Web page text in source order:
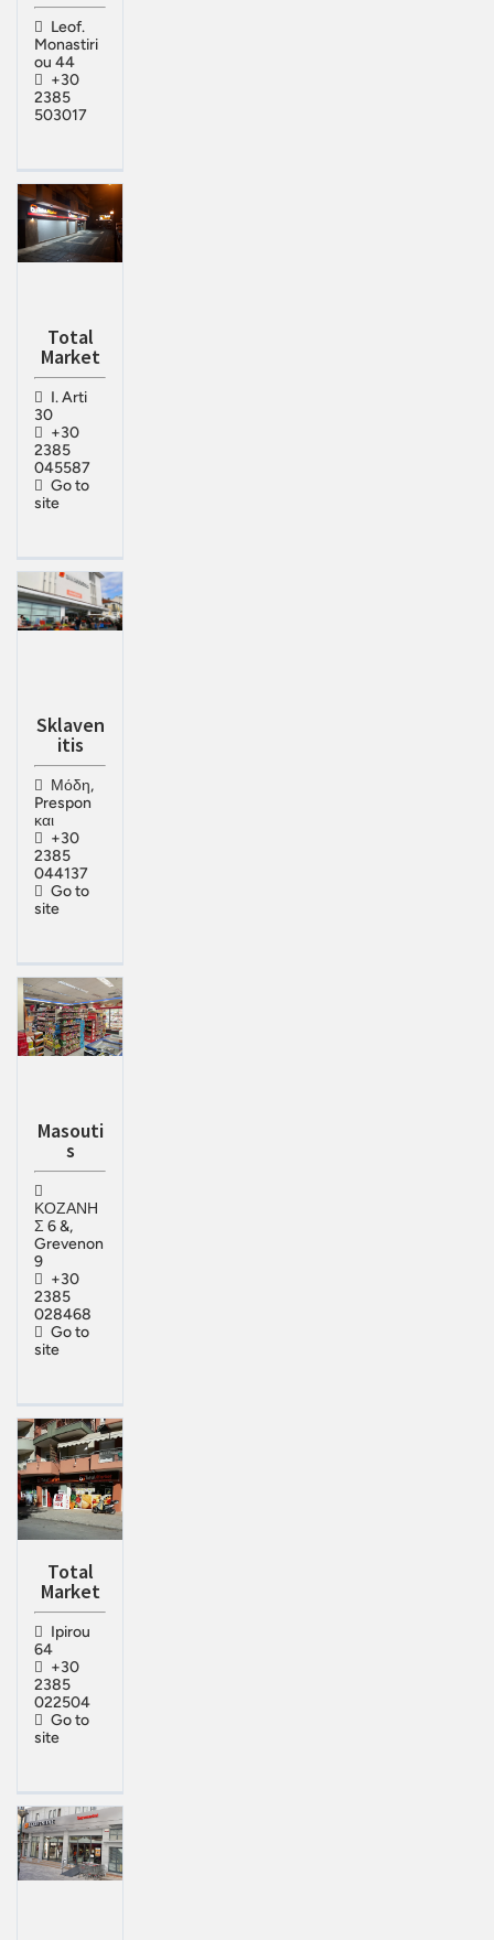
Leof.
Monastiri
ou 44
+30
2385
503017
Total
Market
I. Arti
30
+30
2385
045587
Go to
site
Sklaven
itis
Μόδη,
Prespon
και
+30
2385
044137
Go to
site
Masouti
s
ΚΟΖΑΝΗ
Σ 6 &,
Grevenon
9
+30
2385
028468
Go to
site
Total
Market
Ipirou
64
+30
2385
022504
Go to
site